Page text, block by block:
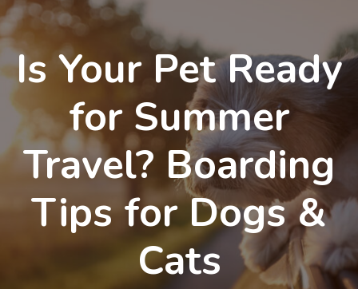
Is Your Pet Ready
for Summer
Travel? Boarding
Tips for Dogs &
Cats